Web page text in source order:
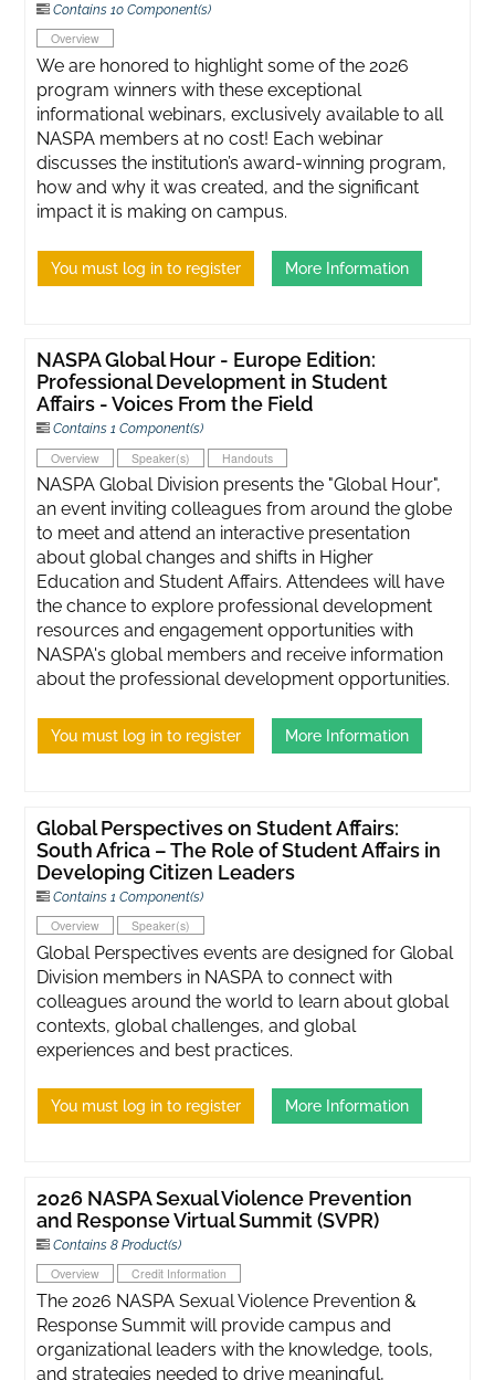
Contains 10 Component(s)
Overview
We are honored to highlight some of the 2026
program winners with these exceptional
informational webinars, exclusively available to all
NASPA members at no cost! Each webinar
discusses the institution’s award-winning program,
how and why it was created, and the significant
impact it is making on campus.
You must log in to register More Information
NASPA Global Hour - Europe Edition:
Professional Development in Student
Affairs - Voices From the Field
Contains 1 Component(s)
Overview Speaker(s) Handouts
NASPA Global Division presents the "Global Hour",
an event inviting colleagues from around the globe
to meet and attend an interactive presentation
about global changes and shifts in Higher
Education and Student Affairs. Attendees will have
the chance to explore professional development
resources and engagement opportunities with
NASPA's global members and receive information
about the professional development opportunities.
You must log in to register More Information
Global Perspectives on Student Affairs:
South Africa – The Role of Student Affairs in
Developing Citizen Leaders
Contains 1 Component(s)
Overview Speaker(s)
Global Perspectives events are designed for Global
Division members in NASPA to connect with
colleagues around the world to learn about global
contexts, global challenges, and global
experiences and best practices.
You must log in to register More Information
2026 NASPA Sexual Violence Prevention
and Response Virtual Summit (SVPR)
Contains 8 Product(s)
Overview Credit Information
The 2026 NASPA Sexual Violence Prevention &
Response Summit will provide campus and
organizational leaders with the knowledge, tools,
and strategies needed to drive meaningful,